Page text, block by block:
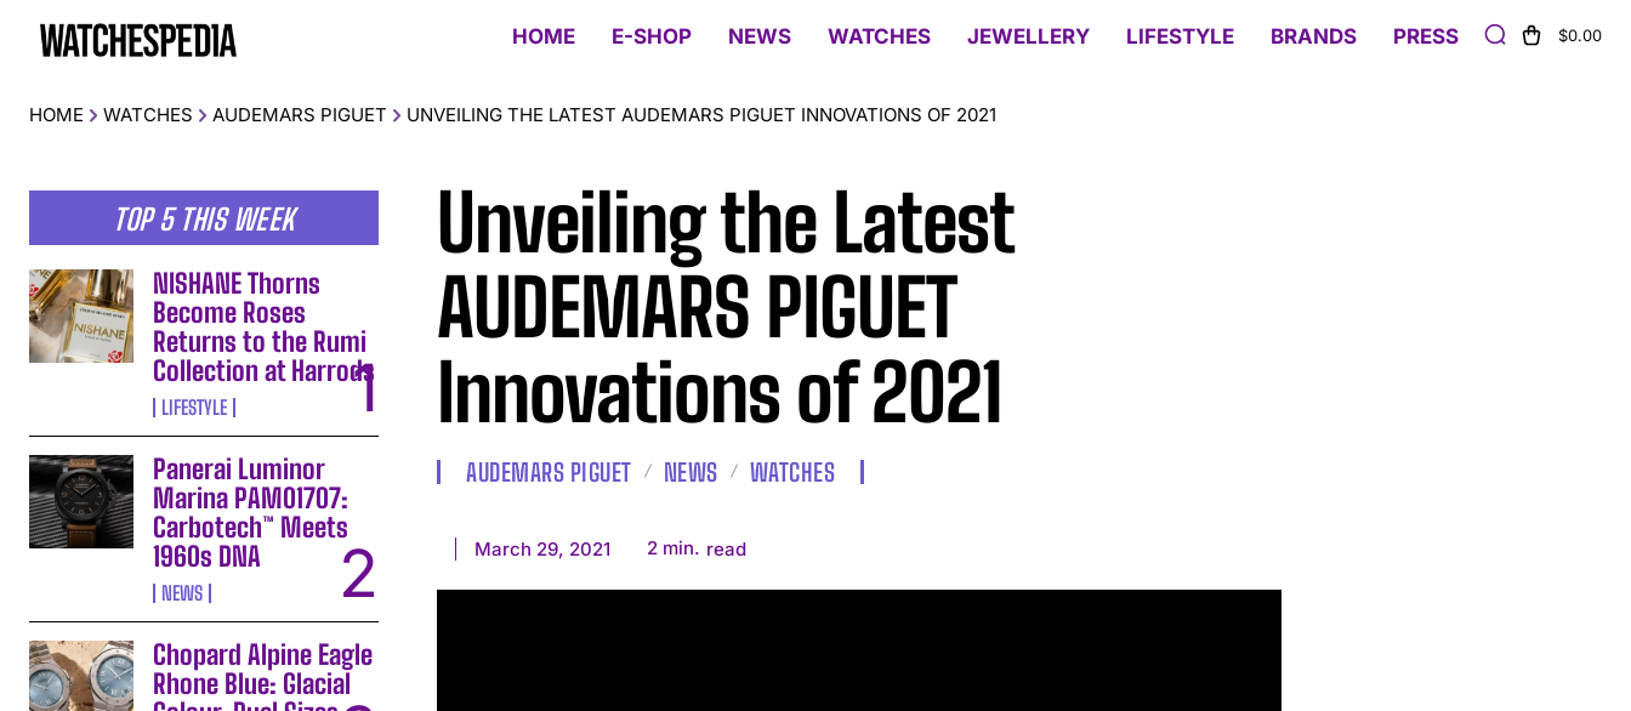
HOME E-SHOP NEWS WATCHES JEWELLERY LIFESTYLE BRANDS PRESS $0.00
HOME WATCHES AUDEMARS PIGUET UNVEILING THE LATEST AUDEMARS PIGUET INNOVATIONS OF 2021
TOP 5 THIS WEEK
NISHANE Thorns
Become Roses
Returns to the Rumi
Collection at Harrods
LIFESTYLE
Panerai Luminor
Marina PAM01707:
Carbotech™ Meets
1960s DNA
NEWS
Chopard Alpine Eagle
Rhone Blue: Glacial
Unveiling the Latest
AUDEMARS PIGUET
Innovations of 2021
AUDEMARS PIGUET NEWS WATCHES
March 29, 2021 2 min. read